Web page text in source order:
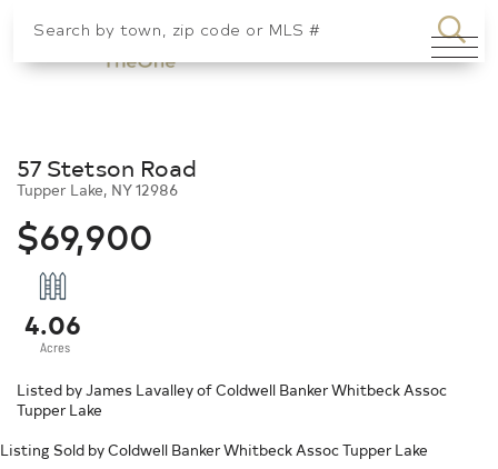
Menu
57 Stetson Road
Tupper Lake, NY12986
$69,900
4.06
Listed by James Lavalley of Coldwell Banker Whitbeck Assoc
Tupper Lake
Listing Sold by Coldwell Banker Whitbeck Assoc Tupper Lake